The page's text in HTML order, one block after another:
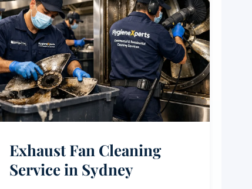
Exhaust Fan Cleaning
Service in Sydney